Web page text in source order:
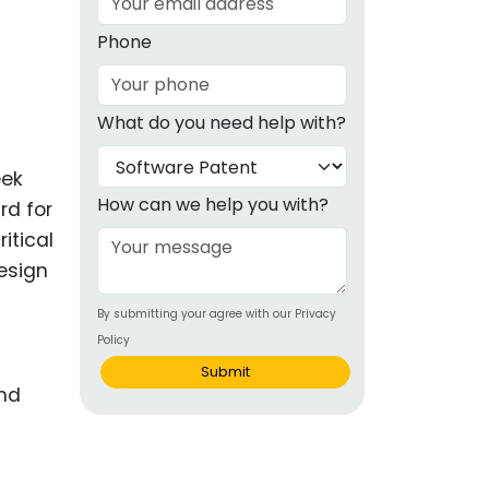
& OTC
for
Phone
What do you need help with?
How can we help you with?
By submitting your agree with our Privacy
Policy
Submit